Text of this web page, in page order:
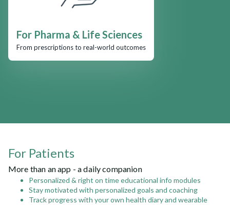
For Pharma & Life Sciences
From prescriptions to real-world outcomes
For Patients
More than an app - a daily companion
Personalized & right on time educational info modules
Stay motivated with personalized goals and coaching
Track progress with your own health diary and wearable